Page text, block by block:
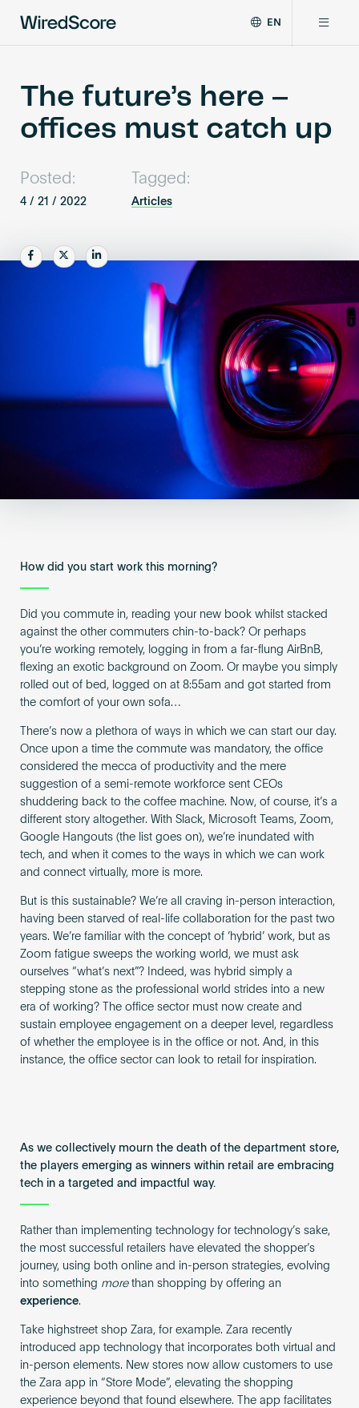
the
global
standard
for
connectivity
and
in
buildings.
EN
ZH
Certifications
Network
About
Certify a building
Become an AP
The future’s here –
offices must catch up
Posted:
4 / 21 / 2022
Tagged:
Articles
Share Share
How did you start work this morning?
Did you commute in, reading your new book whilst stacked
against the other commuters chin-to-back? Or perhaps
you’re working remotely, logging in from a far-flung AirBnB,
flexing an exotic background on Zoom. Or maybe you simply
rolled out of bed, logged on at 8:55am and got started from
the comfort of your own sofa…
There’s now a plethora of ways in which we can start our day.
Once upon a time the commute was mandatory, the office
considered the mecca of productivity and the mere
suggestion of a semi-remote workforce sent CEOs
shuddering back to the coffee machine. Now, of course, it’s a
different story altogether. With Slack, Microsoft Teams, Zoom,
Google Hangouts (the list goes on), we’re inundated with
tech, and when it comes to the ways in which we can work
and connect virtually, more is more.
But is this sustainable? We’re all craving in-person interaction,
having been starved of real-life collaboration for the past two
years. We’re familiar with the concept of ‘hybrid’ work, but as ​​
Zoom fatigue sweeps the working world, we must ask
ourselves “what’s next”? Indeed, was hybrid simply a
stepping stone as the professional world strides into a new
era of working? The office sector must now create and
sustain employee engagement on a deeper level, regardless
of whether the employee is in the office or not. And, in this
instance, the office sector can look to retail for inspiration.
As we collectively mourn the death of the department store,
the players emerging as winners within retail are embracing
tech in a targeted and impactful way.
Rather than implementing technology for technology’s sake,
the most successful retailers have elevated the shopper’s
journey, using both online and in-person strategies, evolving
into something morethan shopping by offering an
experience.
Take highstreet shop Zara, for example. Zara recently
introduced app technology that incorporates both virtual and
in-person elements. New stores now allow customers to use
the Zara app in “Store Mode”, elevating the shopping
experience beyond that found elsewhere. The app facilitates